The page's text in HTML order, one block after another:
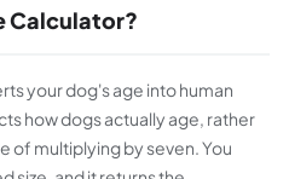
Calculator?
your dog's age into human
how dogs actually age, rather
of multiplying by seven. You